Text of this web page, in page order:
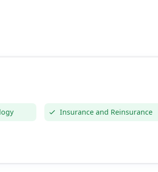
Insurance and Reinsurance